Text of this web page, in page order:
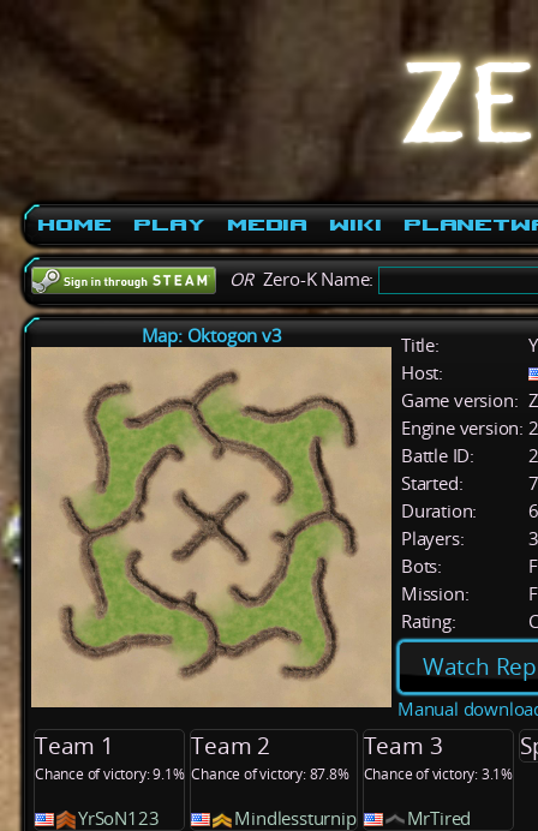
Home Play Media Wiki
ORZero-K Name:
Map: Oktogon v3 Title:
Host:
Game version:
Engine version:
Battle ID:
Started:
Duration:
Players:
3
Bots:
Mission:
Rating:
Watch
Manual
Team 1
Chance of victory: 9.1%
YrSoN123
Team 2
Chance of victory: 87.8%
Mindlessturnip
Team 3
Chance of victory: 3.1%
MrTired